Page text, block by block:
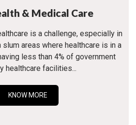
& Medical Care
is a challenge, especially in
slum areas where healthcare is in a
less than 4% of government
healthcare facilities...
KNOW MORE